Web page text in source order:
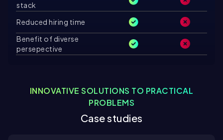
stack
Reduced hiring time
Benefit of diverse
persepective
INNOVATIVE SOLUTIONS TO PRACTICAL
PROBLEMS
Case studies